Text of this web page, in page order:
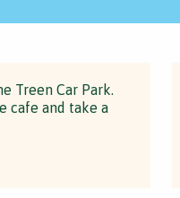
Treen Car Park.
cafe and take a